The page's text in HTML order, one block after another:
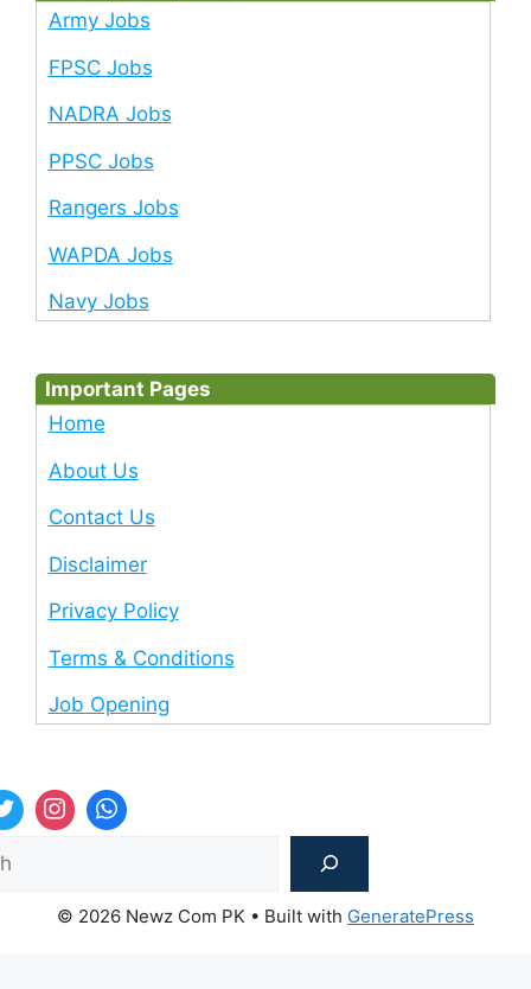
Army Jobs
FPSC Jobs
NADRA Jobs
PPSC Jobs
Rangers Jobs
WAPDA Jobs
Navy Jobs
Important Pages
Home
About Us
Contact Us
Disclaimer
Privacy Policy
Terms & Conditions
Job Opening
© 2026 Newz Com PK • Built with GeneratePress